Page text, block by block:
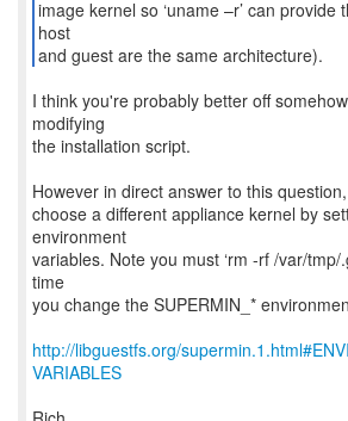
image kernel so ‘uname –r’ can provide
host
and guest are the same architecture).
I think you're probably better off
modifying
the installation script.
However in direct answer to this
choose a different appliance kernel by
environment
variables. Note you must ‘rm -rf /var/tmp/
time
you change the SUPERMIN_*
http://libguestfs.org/
VARIABLES